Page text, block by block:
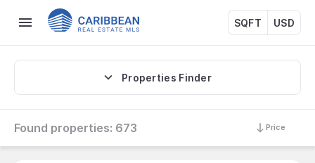
SQFT USD
Properties Finder
Found properties: 673 Price